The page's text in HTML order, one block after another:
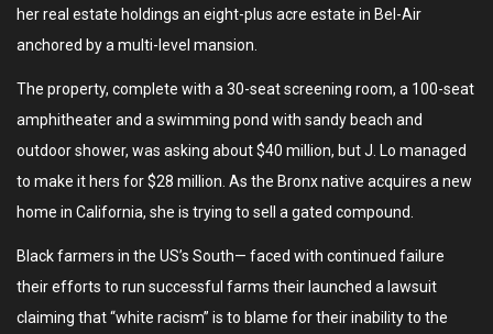
her real estate holdings an eight-plus acre estate in Bel-Air
anchored by a multi-level mansion.
The property, complete with a 30-seat screening room, a 100-seat
amphitheater and a swimming pond with sandy beach and
outdoor shower, was asking about $40 million, but J. Lo managed
to make it hers for $28 million. As the Bronx native acquires a new
home in California, she is trying to sell a gated compound.
Black farmers in the US’s South— faced with continued failure
their efforts to run successful farms their launched a lawsuit
claiming that “white racism” is to blame for their inability to the